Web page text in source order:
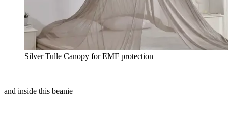
Silver Tulle Canopy for EMF protection
and inside this beanie